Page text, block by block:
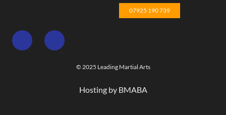
07925 190 739
© 2025 Leading Martial Arts
Hosting by BMABA